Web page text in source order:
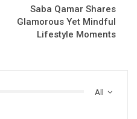
Saba Qamar Shares
Glamorous Yet Mindful
Lifestyle Moments
All